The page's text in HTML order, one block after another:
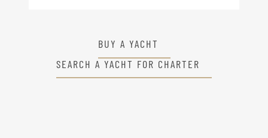
BUY A YACHT
SEARCH A YACHT FOR CHARTER